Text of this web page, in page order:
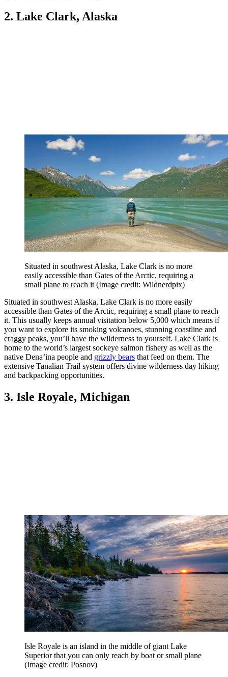
2. Lake Clark, Alaska
Situated in southwest Alaska, Lake Clark is no more
easily accessible than Gates of the Arctic, requiring a
small plane to reach it (Image credit: Wildnerdpix)
Situated in southwest Alaska, Lake Clark is no more easily
accessible than Gates of the Arctic, requiring a small plane to reach
it. This usually keeps annual visitation below 5,000 which means if
you want to explore its smoking volcanoes, stunning coastline and
craggy peaks, you’ll have the wilderness to yourself. Lake Clark is
home to the world’s largest sockeye salmon fishery as well as the
native Dena’ina people and grizzly bears that feed on them. The
extensive Tanalian Trail system offers divine wilderness day hiking
and backpacking opportunities.
3. Isle Royale, Michigan
Isle Royale is an island in the middle of giant Lake
Superior that you can only reach by boat or small plane
(Image credit: Posnov)